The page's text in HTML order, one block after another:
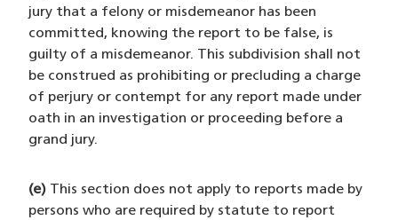
jury that a felony or misdemeanor has been
committed, knowing the report to be false, is
guilty of a misdemeanor. This subdivision shall not
be construed as prohibiting or precluding a charge
of perjury or contempt for any report made under
oath in an investigation or proceeding before a
grand jury.
(e) This section does not apply to reports made by
persons who are required by statute to report